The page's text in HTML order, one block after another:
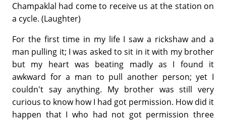
Champaklal had come to receive us at the station on
a cycle. (Laughter)
For the first time in my life I saw a rickshaw and a
man pulling it; I was asked to sit in it with my brother
but my heart was beating madly as I found it
awkward for a man to pull another person; yet I
couldn't say anything. My brother was still very
curious to know how I had got permission. How did it
happen that I who had not got permission three